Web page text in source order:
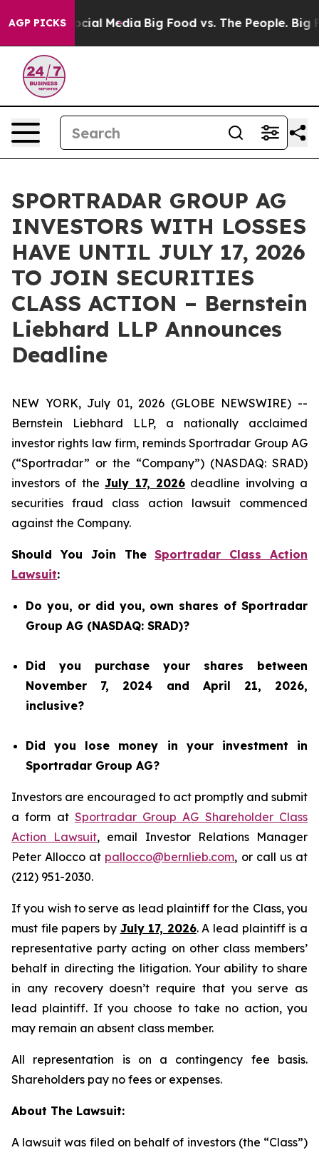
AGP PICKS
on Social Media Big Food vs. The People. Big
SPORTRADAR GROUP AG
INVESTORS WITH LOSSES
HAVE UNTIL JULY 17, 2026
TO JOIN SECURITIES
CLASS ACTION – Bernstein
Liebhard LLP Announces
Deadline
NEW YORK, July 01, 2026 (GLOBE NEWSWIRE) --
Bernstein Liebhard LLP, a nationally acclaimed
investor rights law firm, reminds Sportradar Group AG
(“Sportradar” or the “Company”) (NASDAQ: SRAD)
investors of theJuly 17, 2026deadline involving a
securities fraud class action lawsuit commenced
against the Company.
Should You Join TheSportradar Class Action
Lawsuit:
Do you, or did you, own shares of Sportradar
Group AG (NASDAQ: SRAD)?
Did you purchase your shares between
November 7, 2024 and April 21, 2026,
inclusive?
Did you lose money in your investment in
Sportradar Group AG?
Investors are encouraged to act promptly and submit
a form at Sportradar Group AG Shareholder Class
Action Lawsuit, email Investor Relations Manager
Peter Allocco at pallocco@bernlieb.com, or call us at
(212) 951-2030.
If you wish to serve as lead plaintiff for the Class, you
must file papers by July 17, 2026. A lead plaintiff is a
representative party acting on other class members’
behalf in directing the litigation. Your ability to share
in any recovery doesn’t require that you serve as
lead plaintiff. If you choose to take no action, you
may remain an absent class member.
All representation is on a contingency fee basis.
Shareholders pay no fees or expenses.
About The Lawsuit:
A lawsuit was filed on behalf of investors (the “Class”)